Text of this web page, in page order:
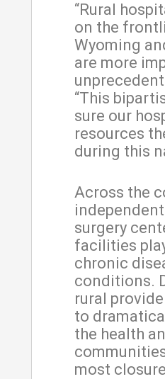
“Rural
on the
Wyoming
are more
“This
sure our
resources
during this
Across the
surgery
facilities
chronic
conditions.
rural
to
the health
most